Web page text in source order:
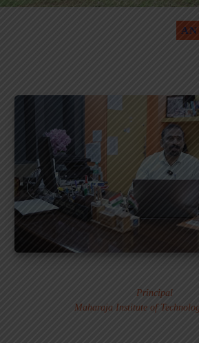
Principal
Maharaja Institute of